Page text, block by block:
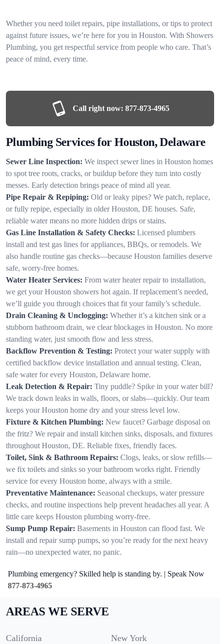
Whether you need toilet repairs, pipe installations, or tips to protect
against future issues, we’re here for you in Houston. With Showers
Plumbing, you get respectful service from people who care. That’s
peace of mind, every time.
Call right now: 877-873-4965
Plumbing Services for Houston, Delaware
Sewer Line Inspection: We inspect sewer lines in Houston homes
to spot tree roots, cracks, or buildup before they turn into costly
messes. Early detection brings peace of mind all year.
Pipe Repair & Repiping: Old or leaky pipes? We patch, replace,
or fully repipe, especially in older Houston, DE houses. Safe,
reliable water means no more hidden drips or stains.
Gas Line Installation & Safety Checks: Licensed plumbers
install and test gas lines for appliances, BBQs, or remodels. We
also handle routine gas checks—because Houston families deserve
safe, worry-free homes.
Water Heater Services: From water heater repair to installation,
we get your Houston showers hot again. If replacement’s needed,
we’ll guide you through choices that fit your family’s schedule.
Drain Cleaning & Unclogging: Whether it’s a kitchen sink or a
stubborn bathroom drain, we clear blockages in Houston. No more
standing water, just smooth flow and less stress.
Backflow Prevention & Testing: Protect your water supply with
certified backflow device installation and annual testing. Clean,
safe water for every Houston, Delaware home.
Leak Detection & Repair: Tiny puddle? Spike in your water bill?
We track down leaks in walls, floors, or slabs—quickly. Our team
keeps your Houston home dry and your stress level low.
Fixture & Kitchen Plumbing: New faucet? Garbage disposal on
the fritz? We repair and install kitchen sinks, disposals, and fixtures
throughout Houston, DE. Reliable fixes, friendly faces.
Toilet, Sink & Bathroom Repairs: Clogs, leaks, or slow refills—
we fix toilets and sinks so your bathroom works right. Friendly
service for every Houston home, always with a smile.
Preventative Maintenance: Seasonal checkups, water pressure
checks, and routine inspections help prevent headaches all year. A
little care keeps Houston plumbing worry-free.
Sump Pump Repair: Basements in Houston can flood fast. We
install and repair sump pumps, so you’re ready for the next heavy
rain—no unexpected water, no panic.
Plumbing emergency? Skilled help is standing by. | Speak Now
877-873-4965
AREAS WE SERVE
California New York